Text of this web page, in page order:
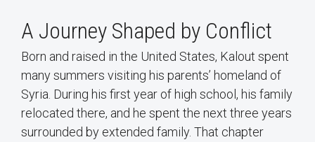
A Journey Shaped by Conflict
Born and raised in the United States, Kalout spent
many summers visiting his parents’ homeland of
Syria. During his first year of high school, his family
relocated there, and he spent the next three years
surrounded by extended family. That chapter